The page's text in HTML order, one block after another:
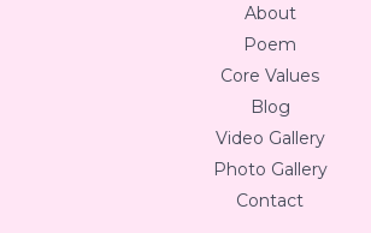
About
Poem
Core Values
Blog
Video Gallery
Photo Gallery
Contact